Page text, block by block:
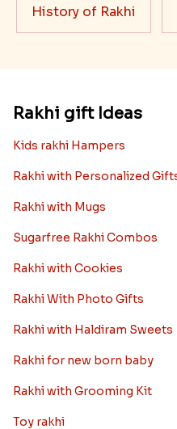
History of Rakhi
Rakhi gift Ideas
Kids rakhi Hampers
Rakhi with Personalized
Rakhi with Mugs
Sugarfree Rakhi Combos
Rakhi with Cookies
Rakhi With Photo Gifts
Rakhi with Haldiram Sweets
Rakhi for new born baby
Rakhi with Grooming Kit
Toy rakhi